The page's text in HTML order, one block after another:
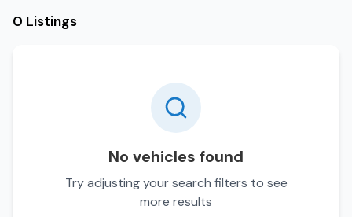
0 Listings
No vehicles found
Try adjusting your search filters to see
more results